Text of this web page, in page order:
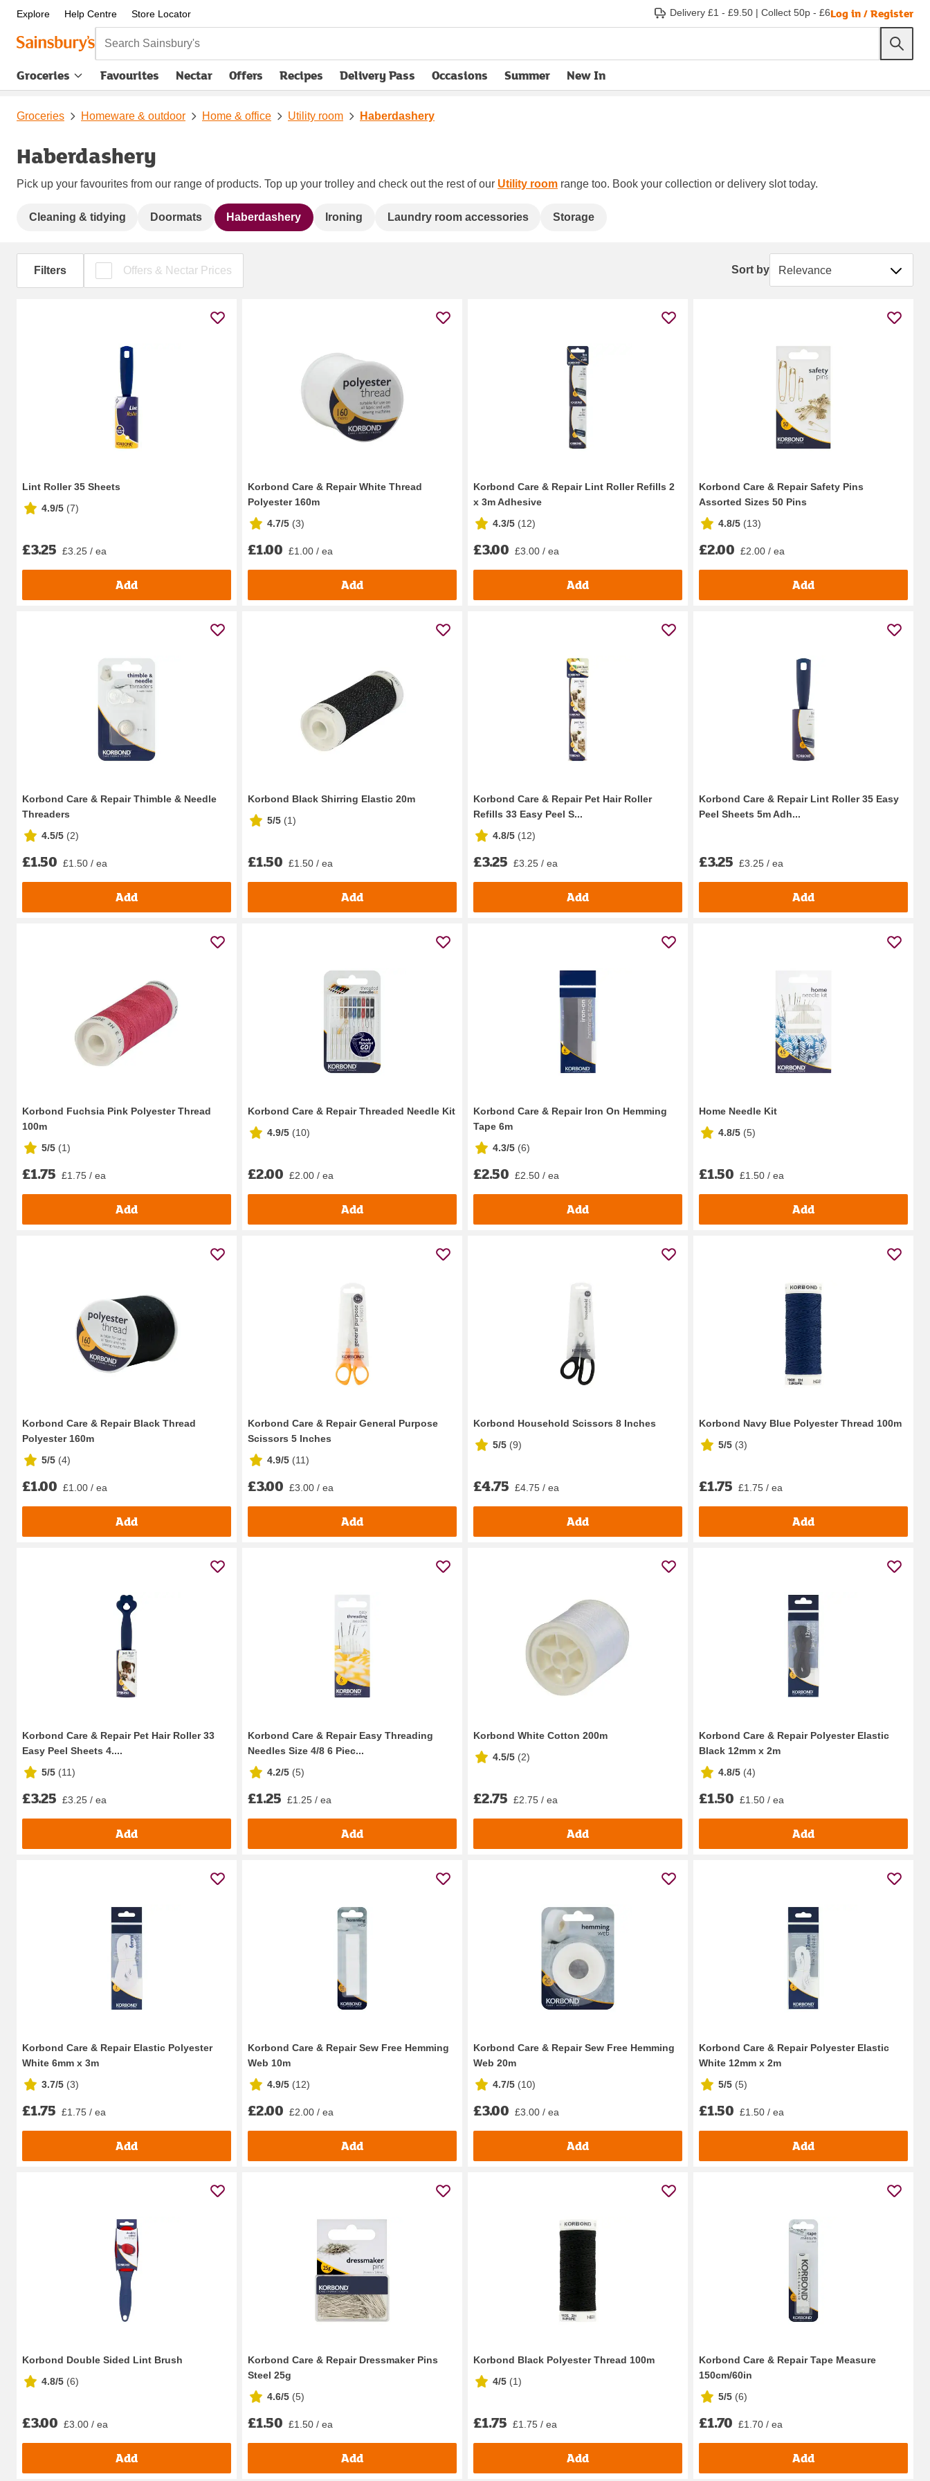
Explore Help Centre Store Locator Delivery £1 - £9.50 | Collect 50p - £6Log in / Register
Search Sainsbury's
Groceries Favourites Nectar Offers Recipes Delivery Pass
opens in new tabOccasions Summer New In
Groceries Homeware & outdoor Home & office Utility room Haberdashery
Haberdashery
Pick up your favourites from our range of products. Top up your trolley and check out the rest of our Utility room range too. Book your collection or delivery slot today.
Cleaning & tidying Doormats Haberdashery Ironing Laundry room accessories Storage
Filters Offers & Nectar Prices Sort by Sort by
Lint Roller 35 Sheets
4.9/5 (7)
£3.25 £3.25 / ea
Add
Korbond Care & Repair White Thread
Polyester 160m
4.7/5 (3)
£1.00 £1.00 / ea
Add
Korbond Care & Repair Lint Roller Refills 2
x 3m Adhesive
4.3/5 (12)
£3.00 £3.00 / ea
Add
Korbond Care & Repair Safety Pins
Assorted Sizes 50 Pins
4.8/5 (13)
£2.00 £2.00 / ea
Add
Korbond Care & Repair Thimble & Needle
Threaders
4.5/5 (2)
£1.50 £1.50 / ea
Add
Korbond Black Shirring Elastic 20m
5/5 (1)
£1.50 £1.50 / ea
Add
Korbond Care & Repair Pet Hair Roller
Refills 33 Easy Peel S...
4.8/5 (12)
£3.25 £3.25 / ea
Add
Korbond Care & Repair Lint Roller 35 Easy
Peel Sheets 5m Adh...
£3.25 £3.25 / ea
Add
Korbond Fuchsia Pink Polyester Thread
100m
5/5 (1)
£1.75 £1.75 / ea
Add
Korbond Care & Repair Threaded Needle Kit
4.9/5 (10)
£2.00 £2.00 / ea
Add
Korbond Care & Repair Iron On Hemming
Tape 6m
4.3/5 (6)
£2.50 £2.50 / ea
Add
Home Needle Kit
4.8/5 (5)
£1.50 £1.50 / ea
Add
Korbond Care & Repair Black Thread
Polyester 160m
5/5 (4)
£1.00 £1.00 / ea
Add
Korbond Care & Repair General Purpose
Scissors 5 Inches
4.9/5 (11)
£3.00 £3.00 / ea
Add
Korbond Household Scissors 8 Inches
5/5 (9)
£4.75 £4.75 / ea
Add
Korbond Navy Blue Polyester Thread 100m
5/5 (3)
£1.75 £1.75 / ea
Add
Korbond Care & Repair Pet Hair Roller 33
Easy Peel Sheets 4....
5/5 (11)
£3.25 £3.25 / ea
Add
Korbond Care & Repair Easy Threading
Needles Size 4/8 6 Piec...
4.2/5 (5)
£1.25 £1.25 / ea
Add
Korbond White Cotton 200m
4.5/5 (2)
£2.75 £2.75 / ea
Add
Korbond Care & Repair Polyester Elastic
Black 12mm x 2m
4.8/5 (4)
£1.50 £1.50 / ea
Add
Korbond Care & Repair Elastic Polyester
White 6mm x 3m
3.7/5 (3)
£1.75 £1.75 / ea
Add
Korbond Care & Repair Sew Free Hemming
Web 10m
4.9/5 (12)
£2.00 £2.00 / ea
Add
Korbond Care & Repair Sew Free Hemming
Web 20m
4.7/5 (10)
£3.00 £3.00 / ea
Add
Korbond Care & Repair Polyester Elastic
White 12mm x 2m
5/5 (5)
£1.50 £1.50 / ea
Add
Korbond Double Sided Lint Brush
4.8/5 (6)
£3.00 £3.00 / ea
Add
Korbond Care & Repair Dressmaker Pins
Steel 25g
4.6/5 (5)
£1.50 £1.50 / ea
Add
Korbond Black Polyester Thread 100m
4/5 (1)
£1.75 £1.75 / ea
Add
Korbond Care & Repair Tape Measure
150cm/60in
5/5 (6)
£1.70 £1.70 / ea
Add